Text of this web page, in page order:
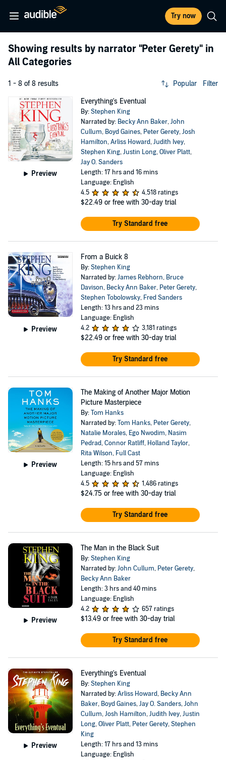
Try now
Showing results by narrator "Peter Gerety" in
All Categories
1 - 8 of 8 results Popular Filter
Preview
Everything's Eventual
By:Stephen King
Narrated by: Becky Ann Baker,John
Cullum, Boyd Gaines, Peter Gerety,Josh
Hamilton,Arliss Howard,Judith Ivey,
Stephen King,Justin Long,Oliver Platt,
Jay O. Sanders
Length: 17 hrs and 16 mins
Language: English
4.5
4,518 ratings
$22.49 or free with 30-day trial
Try Standard free
Preview
From a Buick 8
By:Stephen King
Narrated by:James Rebhorn, Bruce
Davison, Becky Ann Baker, Peter Gerety,
Stephen Tobolowsky, Fred Sanders
Length: 13 hrs and 23 mins
Language: English
4.2
3,181 ratings
$22.49 or free with 30-day trial
Try Standard free
Preview
The Making of Another Major Motion
Picture Masterpiece
By:Tom Hanks
Narrated by:Tom Hanks, Peter Gerety,
Natalie Morales, Ego Nwodim, Nasim
Pedrad,Connor Ratliff, Holland Taylor,
Rita Wilson, Full Cast
Length: 15 hrs and 57 mins
Language: English
4.5
1,486 ratings
$24.75 or free with 30-day trial
Try Standard free
Preview
The Man in the Black Suit
By:Stephen King
Narrated by:John Cullum, Peter Gerety,
Becky Ann Baker
Length: 3 hrs and 40 mins
Language: English
4.2
657 ratings
$13.49 or free with 30-day trial
Try Standard free
Preview
Everything's Eventual
By:Stephen King
Narrated by:Arliss Howard, Becky Ann
Baker, Boyd Gaines,Jay O. Sanders,John
Cullum,Josh Hamilton,Judith Ivey,Justin
Long,Oliver Platt, Peter Gerety,Stephen
King
Length: 17 hrs and 13 mins
Language: English